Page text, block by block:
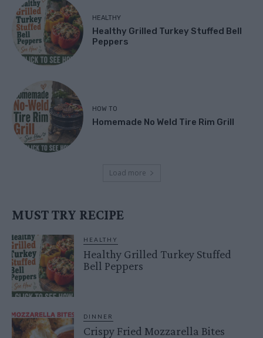
HEALTHY
Healthy Grilled Turkey Stuffed Bell
Peppers
HOW TO
Homemade No Weld Tire Rim Grill
Load more
MUST TRY RECIPE
HEALTHY
Healthy Grilled Turkey Stuffed
Bell Peppers
DINNER
Crispy Fried Mozzarella Bites